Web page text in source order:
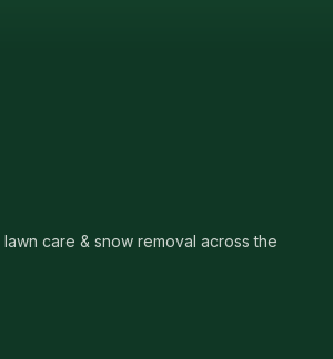
care & snow removal across the